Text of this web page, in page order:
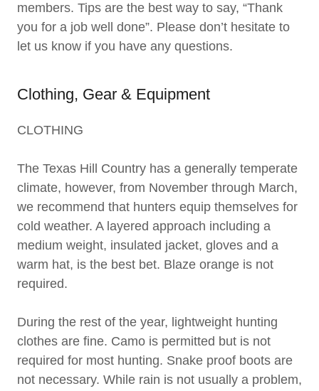
members. Tips are the best way to say, “Thank
you for a job well done”. Please don’t hesitate to
let us know if you have any questions.
Clothing, Gear & Equipment
CLOTHING
The Texas Hill Country has a generally temperate
climate, however, from November through March,
we recommend that hunters equip themselves for
cold weather. A layered approach including a
medium weight, insulated jacket, gloves and a
warm hat, is the best bet. Blaze orange is not
required.
During the rest of the year, lightweight hunting
clothes are fine. Camo is permitted but is not
required for most hunting. Snake proof boots are
not necessary. While rain is not usually a problem,